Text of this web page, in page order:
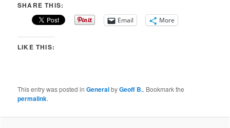
SHARE THIS:
Email More
LIKE THIS:
This entry was posted inGeneralbyGeoff B.. Bookmark the
permalink.